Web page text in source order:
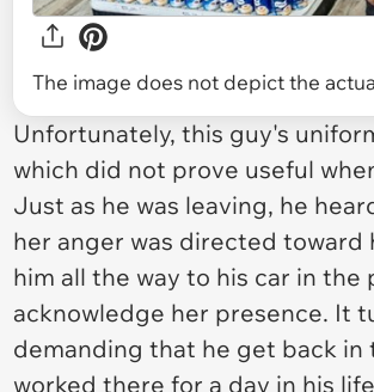
The image does not depict the
Unfortunately, this guy's
which did not prove useful
Just as he was leaving, he
her anger was directed toward
him all the way to his car in
acknowledge her presence. It
demanding that he get back
worked there for a day in his